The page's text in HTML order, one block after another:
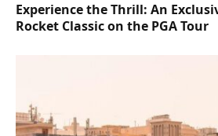
Experience the Thrill: An
Rocket Classic on the PGA Tour